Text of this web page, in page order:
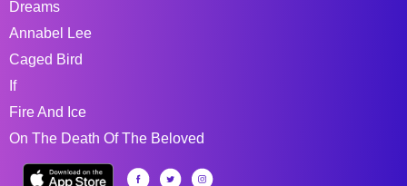
Dreams
Annabel Lee
Caged Bird
If
Fire And Ice
On The Death Of The Beloved